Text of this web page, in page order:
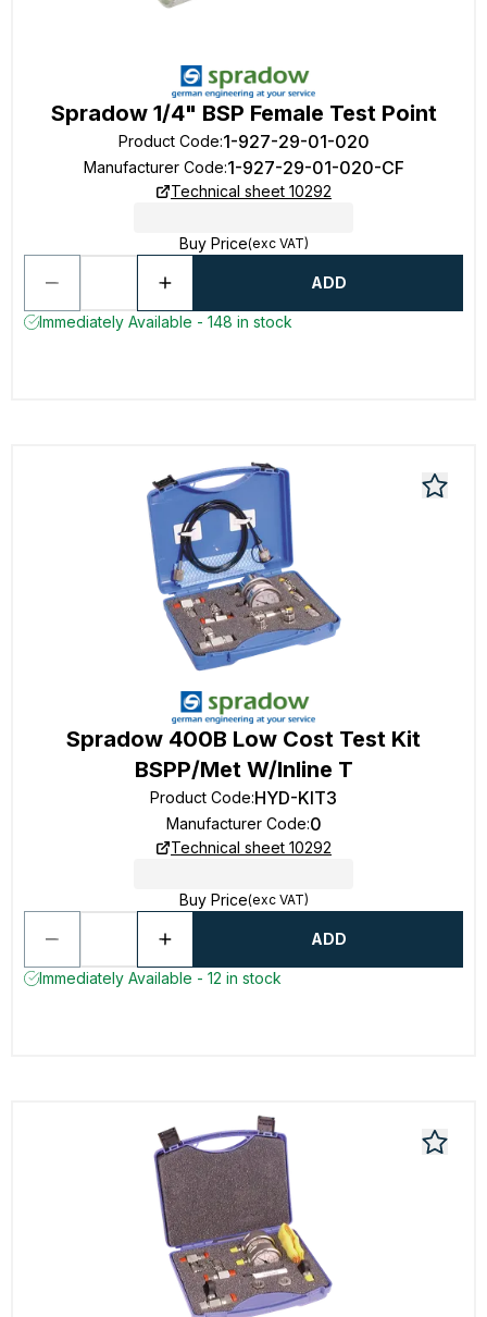
Spradow 1/4" BSP Female Test Point
Product Code:1-927-29-01-020
Manufacturer Code:1-927-29-01-020-CF
Technical sheet 10292
Buy Price(exc VAT)
ADD
Immediately Available - 148 in stock
Spradow 400B Low Cost Test Kit
BSPP/Met W/Inline T
Product Code:HYD-KIT3
Manufacturer Code:0
Technical sheet 10292
Buy Price(exc VAT)
ADD
Immediately Available - 12 in stock